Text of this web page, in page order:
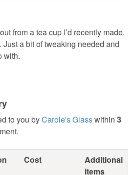
from a tea cup I’d recently made.
a bit of tweaking needed and
with.
to you byCarole's Glasswithin 3
Cost
Additional
items